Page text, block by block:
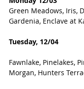
Green Meadows, Iris,
Gardenia, Enclave at
Tuesday, 12/04
Fawnlake, Pinelakes,
Morgan, Hunters